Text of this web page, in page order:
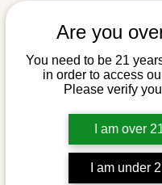
Are you
You need to be 21
in order to access
Please verify
I am over
I am under